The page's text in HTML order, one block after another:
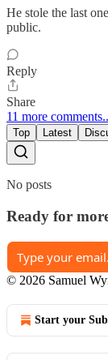
He stole the last
public.
Reply
Share
11 more
Top Latest
No posts
Ready for
© 2026 Samuel
Start your